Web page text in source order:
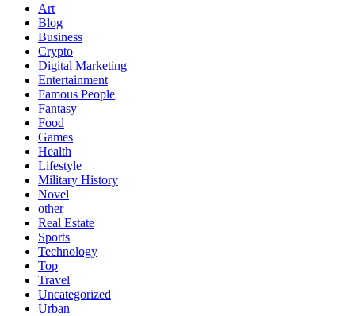
Art
Blog
Business
Crypto
Digital Marketing
Entertainment
Famous People
Fantasy
Food
Games
Health
Lifestyle
Military History
Novel
other
Real Estate
Sports
Technology
Top
Travel
Uncategorized
Urban